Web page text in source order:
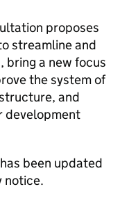
proposes
streamline and
bring a new focus
the system of
and
development
been updated
notice.